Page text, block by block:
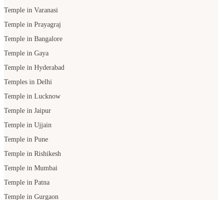
Temple in Varanasi
Temple in Prayagraj
Temple in Bangalore
Temple in Gaya
Temple in Hyderabad
Temples in Delhi
Temple in Lucknow
Temple in Jaipur
Temple in Ujjain
Temple in Pune
Temple in Rishikesh
Temple in Mumbai
Temple in Patna
Temple in Gurgaon